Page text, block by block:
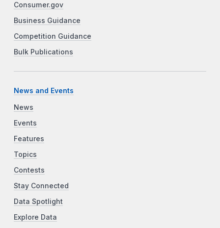
Consumer.gov
Business Guidance
Competition Guidance
Bulk Publications
News and Events
News
Events
Features
Topics
Contests
Stay Connected
Data Spotlight
Explore Data